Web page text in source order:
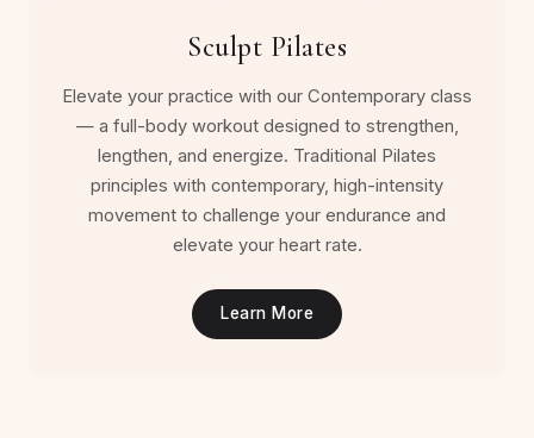
Sculpt Pilates
Elevate your practice with our Contemporary class
— a full-body workout designed to strengthen,
lengthen, and energize. Traditional Pilates
principles with contemporary, high-intensity
movement to challenge your endurance and
elevate your heart rate.
Learn More